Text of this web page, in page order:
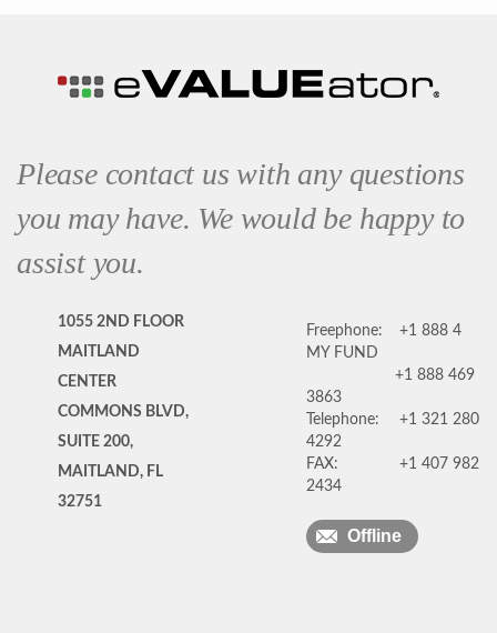
Please contact us with any questions
you may have. We would be happy to
assist you.
1055 2ND FLOOR
MAITLAND
CENTER
COMMONS BLVD,
SUITE 200,
MAITLAND, FL
32751
Freephone:
+1 888 4
MY FUND
+1 888 469
3863
Telephone:
+1 321 280
4292
FAX:
+1 407 982
2434
Offline